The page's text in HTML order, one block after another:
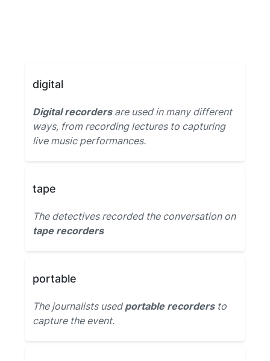
digital
Digital recordersare used in many different
ways, from recording lectures to capturing
live music performances.
tape
The detectives recorded the conversation on
tape recorders
portable
The journalists usedportable recordersto
capture the event.